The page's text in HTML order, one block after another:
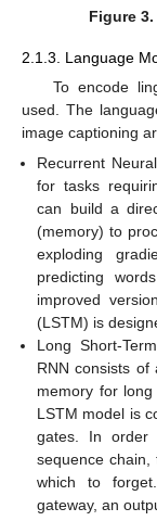
Figure 3.
2.1.3. Language
To encode
used. The
image captioning
Recurrent
for tasks
can build a
(memory) to
exploding
predicting
improved
(LSTM) is
Long Short-
RNN consists of
memory for
LSTM model is
gates. In
sequence
which to
gateway, an